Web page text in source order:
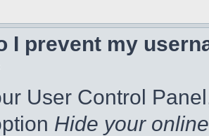
I prevent my
User Control
Hide your